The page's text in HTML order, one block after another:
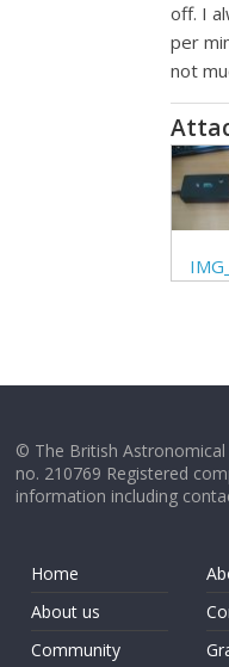
off. I
per
not
© The British
no. 210769 Registered
information including
Home
About us
Community